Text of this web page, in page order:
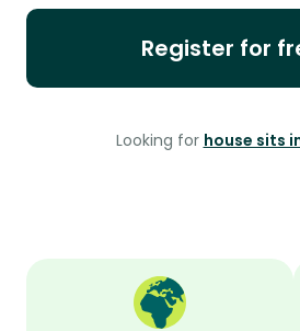
Register for
Looking for house sits